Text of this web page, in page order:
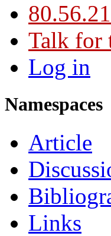
Talk for
Log in
Namespaces
Article
Links